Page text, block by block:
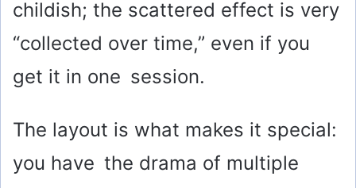
childish; the scattered effect is very
“collected over time,” even if you
get it in one session.
The layout is what makes it special:
you have the drama of multiple